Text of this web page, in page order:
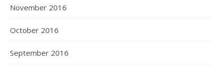
November 2016
October 2016
September 2016